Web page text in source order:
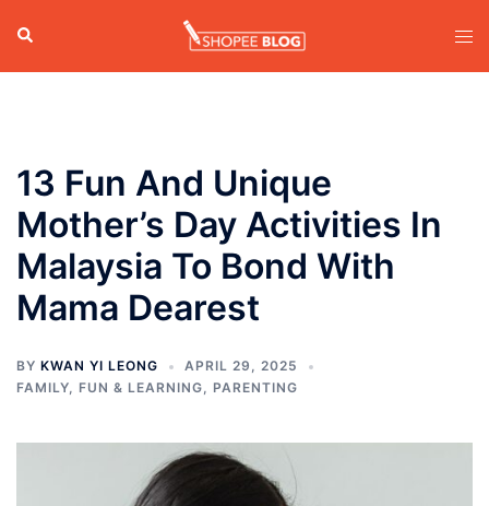
content
Search
13 Fun And Unique
Mother’s Day Activities In
Malaysia To Bond With
Mama Dearest
BY KWAN YI LEONG
APRIL 29, 2025
FAMILY
FUN & LEARNING PARENTING